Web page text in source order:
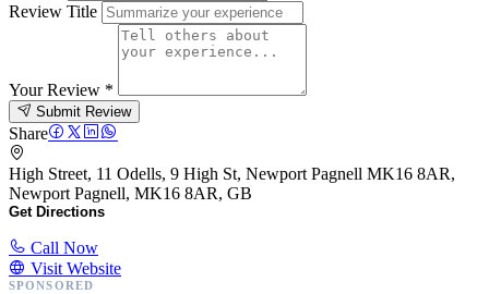
Review Title
Your Review *
Submit Review
Share
High Street, 11 Odells, 9 High St, Newport Pagnell MK16 8AR,
Newport Pagnell, MK16 8AR, GB
Get Directions
Call Now
Visit Website
SPONSORED